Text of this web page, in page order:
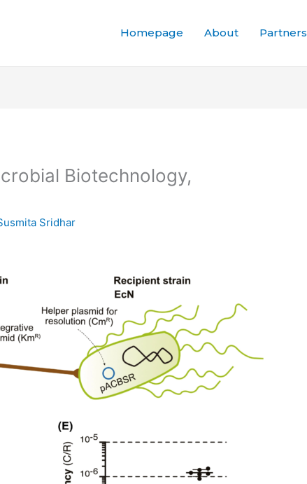
Homepage About Partners
Biotechnology,
Sridhar